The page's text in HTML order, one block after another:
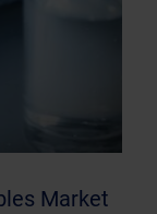
Market